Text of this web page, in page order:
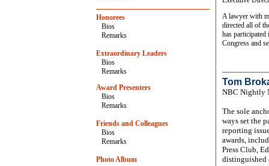
Honorees
Bios
Remarks
Extraordinary Leaders
Bios
Remarks
Award Presenters
Bios
Remarks
Friends and Colleagues
Bios
Remarks
Photo Album
A lawyer with
directed all of
has
Congress and
Tom
NBC Nightly
The sole
ways set the
reporting
awards,
Press Club,
distinguished